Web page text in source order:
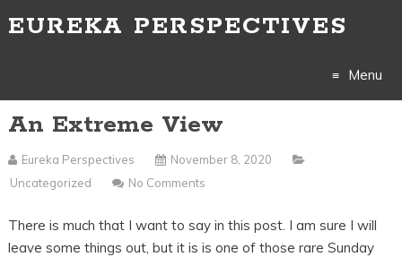
EUREKA PERSPECTIVES
Menu
An Extreme View
Eureka Perspectives
November 8, 2020
Uncategorized
No Comments
There is much that I want to say in this post. I am sure I will
leave some things out, but it is is one of those rare Sunday